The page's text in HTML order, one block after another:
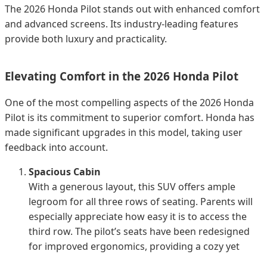
The 2026 Honda Pilot stands out with enhanced comfort
and advanced screens. Its industry-leading features
provide both luxury and practicality.
Elevating Comfort in the 2026 Honda Pilot
One of the most compelling aspects of the 2026 Honda
Pilot is its commitment to superior comfort. Honda has
made significant upgrades in this model, taking user
feedback into account.
Spacious Cabin
With a generous layout, this SUV offers ample
legroom for all three rows of seating. Parents will
especially appreciate how easy it is to access the
third row. The pilot’s seats have been redesigned
for improved ergonomics, providing a cozy yet